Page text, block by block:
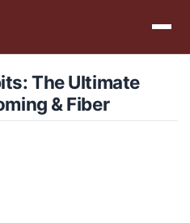
The Ultimate
& Fiber